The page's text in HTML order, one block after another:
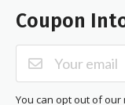
Coupon
You can opt out of